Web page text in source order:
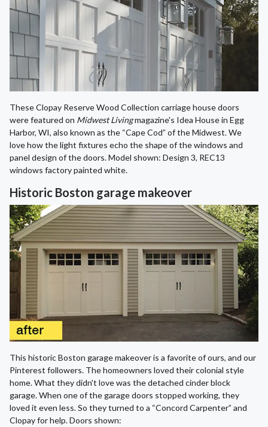
These Clopay Reserve Wood Collection carriage house doors
were featured on Midwest Livingmagazine's Idea House in Egg
Harbor, WI, also known as the “Cape Cod” of the Midwest. We
love how the light fixtures echo the shape of the windows and
panel design of the doors. Model shown: Design 3, REC13
windows factory painted white.
Historic Boston garage makeover
This historic Boston garage makeover is a favorite of ours, and our
Pinterest followers. The homeowners loved their colonial style
home. What they didn't love was the detached cinder block
garage. When one of the garage doors stopped working, they
loved it even less. So they turned to a “Concord Carpenter” and
Clopay for help. Doors shown: